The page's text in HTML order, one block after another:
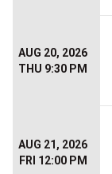
AUG 20, 2026
THU 9:30 PM
AUG 21, 2026
FRI 12:00 PM